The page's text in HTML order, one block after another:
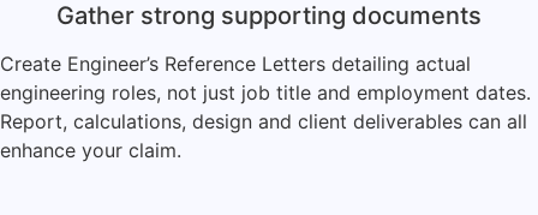
Gather strong supporting documents
Create Engineer’s Reference Letters detailing actual
engineering roles, not just job title and employment dates.
Report, calculations, design and client deliverables can all
enhance your claim.